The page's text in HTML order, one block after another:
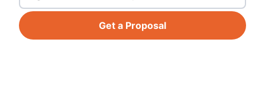
Get a Proposal